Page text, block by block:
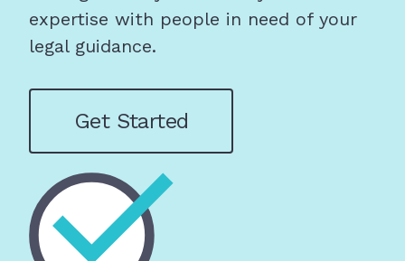
expertise with people in need of your
legal guidance.
Get Started